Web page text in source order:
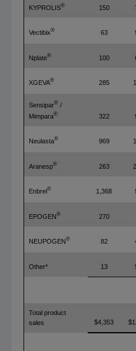
KYPROLIS® 150
Vectibix® 63
Nplate® 100
XGEVA® 285
Sensipar® /
Mimpara® 322
Neulasta® 969
Aranesp® 263
Enbrel® 1,368
EPOGEN® 270
NEUPOGEN® 82
Other* 13
Total product
sales
$4,353